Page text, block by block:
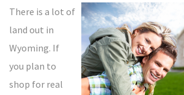
There is a lot of
land out in
Wyoming. If
you plan to
shop for real